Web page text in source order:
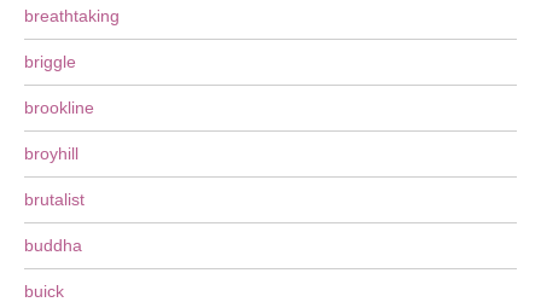
breathtaking
briggle
brookline
broyhill
brutalist
buddha
buick